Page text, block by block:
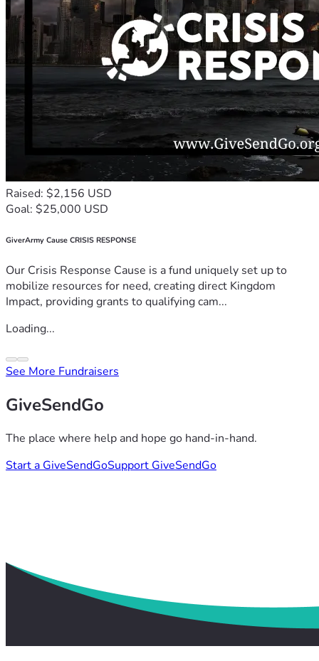
Raised: $2,156 USD
Goal: $25,000 USD
GiverArmy Cause CRISIS RESPONSE
Our Crisis Response Cause is a fund uniquely set up to
mobilize resources for need, creating direct Kingdom
Impact, providing grants to qualifying cam...
Loading...
See More Fundraisers
GiveSendGo
The place where help and hope go hand-in-hand.
Start a GiveSendGoSupport GiveSendGo